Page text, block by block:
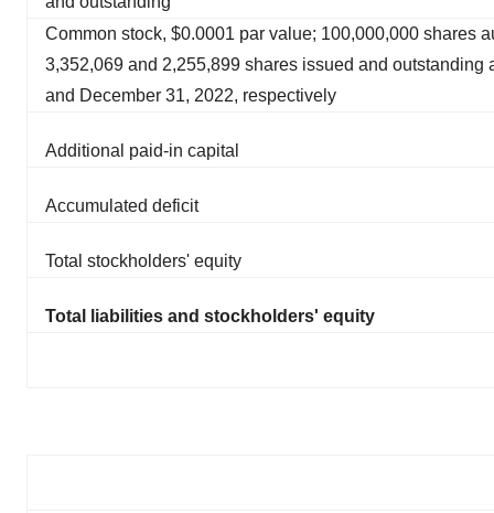
Common stock, $0.0001 par value; 100,000,000 shares
3,352,069 and 2,255,899 shares issued and outstanding
and December 31, 2022, respectively
Additional paid-in capital
Accumulated deficit
Total stockholders' equity
Total liabilities and stockholders' equity